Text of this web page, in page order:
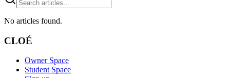
No articles found.
CLOÉ
Owner Space
Student Space